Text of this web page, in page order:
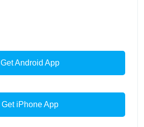
Get Android App
Get iPhone App